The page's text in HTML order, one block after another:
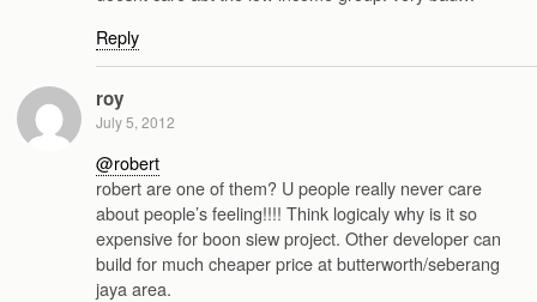
Reply
roy
July 5, 2012
@robert
robert are one of them? U people really never care
about people’s feeling!!!! Think logicaly why is it so
expensive for boon siew project. Other developer can
build for much cheaper price at butterworth/seberang
jaya area.